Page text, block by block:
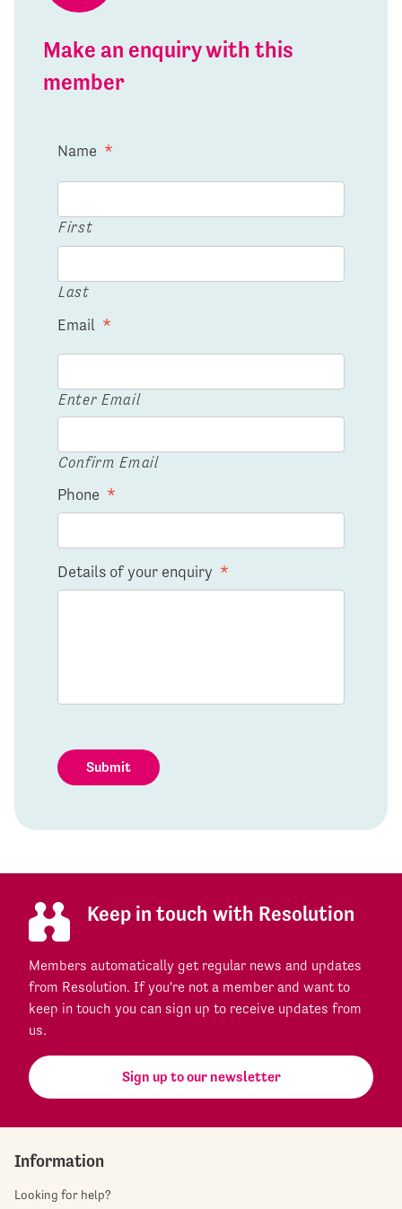
Make an enquiry with this
member
Name *
First
Last
Email *
Enter Email
Confirm Email
Phone *
Details of your enquiry *
Submit
Keep in touch with Resolution
Members automatically get regular news and updates
from Resolution. If you're not a member and want to
keep in touch you can sign up to receive updates from
us.
Sign up to our newsletter
Information
Looking for help?